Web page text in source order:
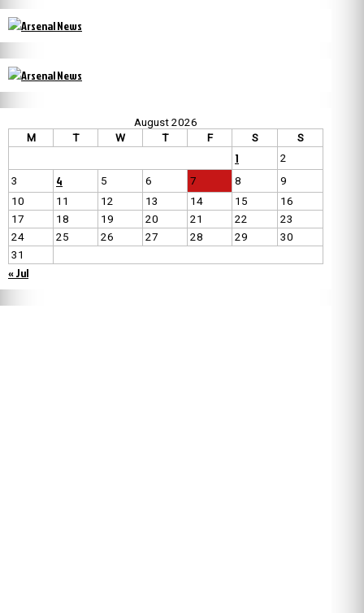
August 2026
M
T W T F S S
1
2
3
4 5 6 7 8
9
10
11 12 13 14 15
16
17
18 19 20 21 22
23
24
25 26 27 28 29
30
31
« Jul